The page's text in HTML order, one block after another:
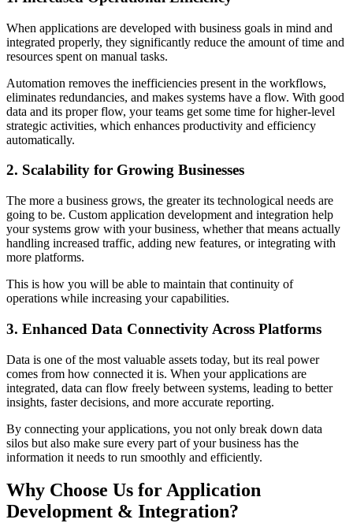
When applications are developed with business goals in mind and
integrated properly, they significantly reduce the amount of time and
resources spent on manual tasks.
Automation removes the inefficiencies present in the workflows,
eliminates redundancies, and makes systems have a flow. With good
data and its proper flow, your teams get some time for higher-level
strategic activities, which enhances productivity and efficiency
automatically.
2. Scalability for Growing Businesses
The more a business grows, the greater its technological needs are
going to be. Custom application development and integration help
your systems grow with your business, whether that means actually
handling increased traffic, adding new features, or integrating with
more platforms.
This is how you will be able to maintain that continuity of
operations while increasing your capabilities.
3. Enhanced Data Connectivity Across Platforms
Data is one of the most valuable assets today, but its real power
comes from how connected it is. When your applications are
integrated, data can flow freely between systems, leading to better
insights, faster decisions, and more accurate reporting.
By connecting your applications, you not only break down data
silos but also make sure every part of your business has the
information it needs to run smoothly and efficiently.
Why Choose Us for Application
Development & Integration?